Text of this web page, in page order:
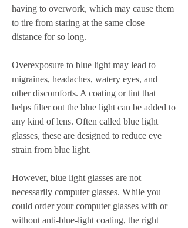
having to overwork, which may cause them
to tire from staring at the same close
distance for so long.
Overexposure to blue light may lead to
migraines, headaches, watery eyes, and
other discomforts. A coating or tint that
helps filter out the blue light can be added to
any kind of lens. Often called blue light
glasses, these are designed to reduce eye
strain from blue light.
However, blue light glasses are not
necessarily computer glasses. While you
could order your computer glasses with or
without anti-blue-light coating, the right